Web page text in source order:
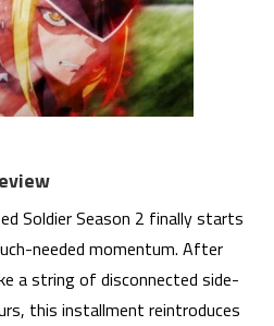
Soldier Season 2 finally starts
needed momentum. After
a string of disconnected side-
this installment reintroduces